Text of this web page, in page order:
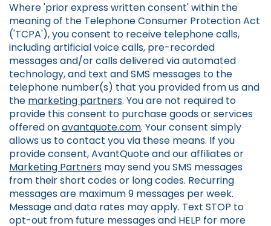
Where 'prior express written consent' within the
meaning of the Telephone Consumer Protection Act
('TCPA'), you consent to receive telephone calls,
including artificial voice calls, pre-recorded
messages and/or calls delivered via automated
technology, and text and SMS messages to the
telephone number(s) that you provided from us and
the marketing partners. You are not required to
provide this consent to purchase goods or services
offered onavantquote.com. Your consent simply
allows us to contact you via these means. If you
provide consent, AvantQuote and our affiliates or
Marketing Partners may send you SMS messages
from their short codes or long codes. Recurring
messages are maximum 9 messages per week.
Message and data rates may apply. Text STOP to
opt-out from future messages and HELP for more